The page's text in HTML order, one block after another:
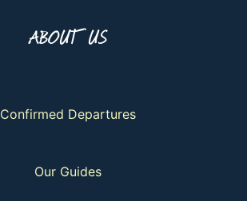
ABOUT US
Confirmed Departures
Our Guides